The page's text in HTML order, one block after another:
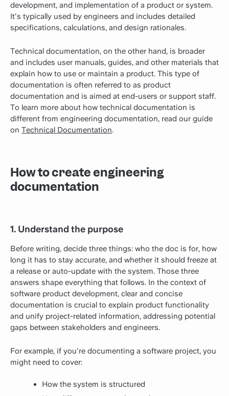
development, and implementation of a product or system.
It's typically used by engineers and includes detailed
specifications, calculations, and design rationales.
Technical documentation, on the other hand, is broader
and includes user manuals, guides, and other materials that
explain how to use or maintain a product. This type of
documentation is often referred to as product
documentation and is aimed at end-users or support staff.
To learn more about how technical documentation is
different from engineering documentation, read our guide
on Technical Documentation.
How to create engineering
documentation
1. Understand the purpose
Before writing, decide three things: who the doc is for, how
long it has to stay accurate, and whether it should freeze at
a release or auto-update with the system. Those three
answers shape everything that follows. In the context of
software product development, clear and concise
documentation is crucial to explain product functionality
and unify project-related information, addressing potential
gaps between stakeholders and engineers.
For example, if you're documenting a software project, you
might need to cover:
How the system is structured